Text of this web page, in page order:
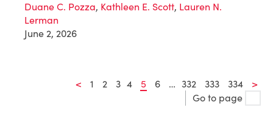
Duane C. Pozza, Kathleen E. Scott, Lauren N.
Lerman
June 2, 2026
< 1 2 3 4 5 6 … 332 333 334
>
Go to page